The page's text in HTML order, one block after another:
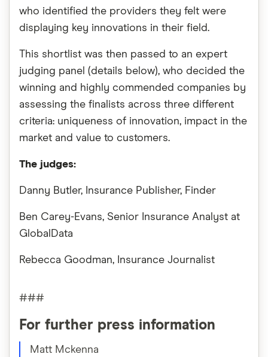
who identified the providers they felt were
displaying key innovations in their field.
This shortlist was then passed to an expert
judging panel (details below), who decided the
winning and highly commended companies by
assessing the finalists across three different
criteria: uniqueness of innovation, impact in the
market and value to customers.
The judges:
Danny Butler, Insurance Publisher, Finder
Ben Carey-Evans, Senior Insurance Analyst at
GlobalData
Rebecca Goodman, Insurance Journalist
###
For further press information
Matt Mckenna